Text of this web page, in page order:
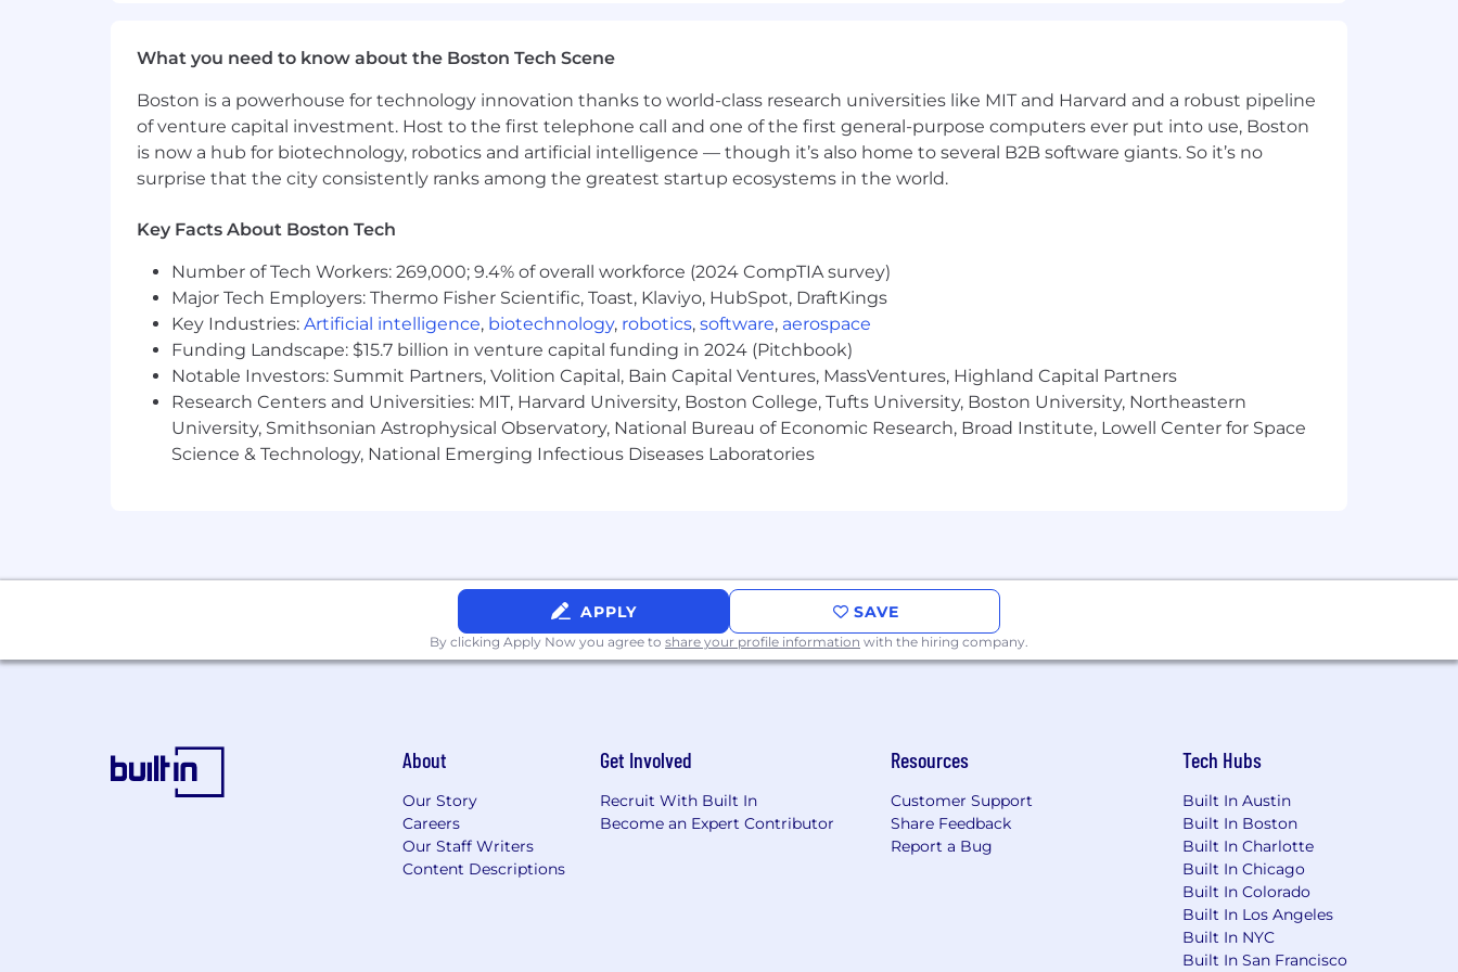
variable compensation (OTE) for sales and customer success roles, equity, sign-on payments, and a comprehensive range of health,
welfare, and wellbeing benefits based on eligibility. Please visit Klaviyo Rewards to find out more about our Total Rewards package.
Your recruiter can provide more details about the specific salary/OTE range for your preferred location during the hiring process.
Base Pay Range For US Locations:
$152,000 - $228,000 USD
Get to Know Klaviyo
We're Klaviyo (pronounced clay-vee-oh). We empower creators to own their destiny by making first-party data accessible and
actionable like never before. We see limitless potential for the technology we're developing to nurture personalized experiences in
ecommerce and beyond. To reach our goals, we need our own crew of remarkable creators-ambitious and collaborative teammates
who stay focused on our north star: delighting our customers. If you're ready to do the best work of your career, where you'll be
welcomed as your whole self from day one and supported with generous benefits, we hope you'll join us.
IMPORTANT NOTICE: Our company takes the security and privacy of job applicants very seriously. We will never ask for payment,
bank details, or personal financial information as part of the application process. All our legitimate job postings can be found on our
official career site. Please be cautious of job offers that come from non-company email addresses (@klaviyo.com), instant messaging
Privacy Notice. If you do not wish for Klaviyo to process your Personal Data, please do not submit an application.
What you need to know about the Boston Tech Scene
Boston is a powerhouse for technology innovation thanks to world-class research universities like MIT and Harvard and a robust pipeline
of venture capital investment. Host to the first telephone call and one of the first general-purpose computers ever put into use, Boston
is now a hub for biotechnology, robotics and artificial intelligence — though it’s also home to several B2B software giants. So it’s no
surprise that the city consistently ranks among the greatest startup ecosystems in the world.
Key Facts About Boston Tech
Number of Tech Workers: 269,000; 9.4% of overall workforce (2024 CompTIA survey)
Major Tech Employers: Thermo Fisher Scientific, Toast, Klaviyo, HubSpot, DraftKings
Key Industries: Artificial intelligence, biotechnology, robotics, software, aerospace
Funding Landscape: $15.7 billion in venture capital funding in 2024 (Pitchbook)
Notable Investors: Summit Partners, Volition Capital, Bain Capital Ventures, MassVentures, Highland Capital Partners
Research Centers and Universities: MIT, Harvard University, Boston College, Tufts University, Boston University, Northeastern
University, Smithsonian Astrophysical Observatory, National Bureau of Economic Research, Broad Institute, Lowell Center for Space
Science & Technology, National Emerging Infectious Diseases Laboratories
APPLY SAVE
By clicking Apply Now you agree to share your profile information with the hiring company.
About
Our Story
Careers
Our Staff Writers
Content Descriptions
Get Involved
Recruit With Built In
Become an Expert Contributor
Resources
Customer Support
Share Feedback
Report a Bug
Tech Hubs
Built In Austin
Built In Boston
Built In Charlotte
Built In Chicago
Built In Colorado
Built In Los Angeles
Built In NYC
Built In San Francisco